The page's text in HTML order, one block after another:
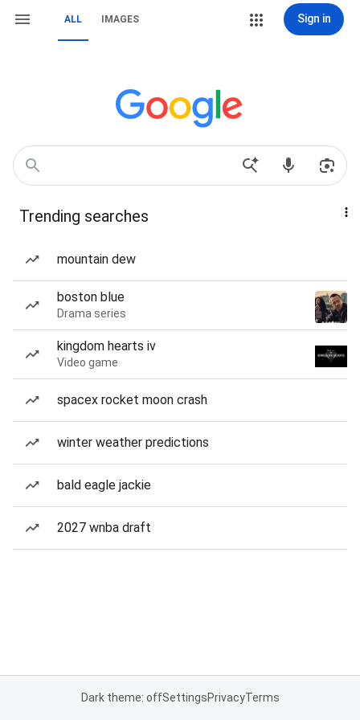
ALL IMAGES Sign in
Trending searches
mountain dew
boston blue
Drama series
kingdom hearts iv
Video game
spacex rocket moon crash
winter weather predictions
bald eagle jackie
2027 wnba draft
Dark theme: offSettingsPrivacyTerms